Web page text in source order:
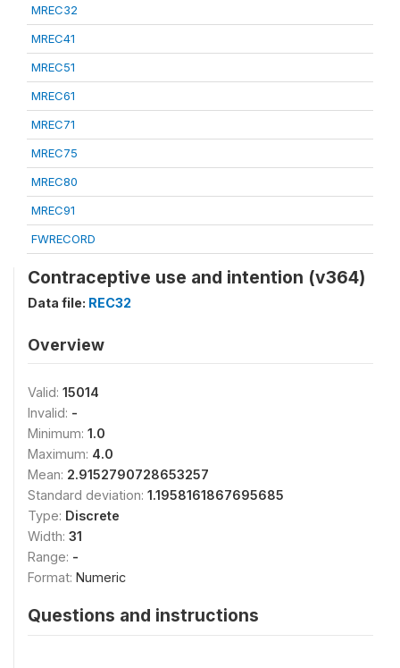
MREC32
MREC41
MREC51
MREC61
MREC71
MREC75
MREC80
MREC91
FWRECORD
Contraceptive use and intention (v364)
Data file: REC32
Overview
Valid: 15014
Invalid: -
Minimum: 1.0
Maximum: 4.0
Mean: 2.9152790728653257
Standard deviation: 1.1958161867695685
Type: Discrete
Width: 31
Range: -
Format: Numeric
Questions and instructions